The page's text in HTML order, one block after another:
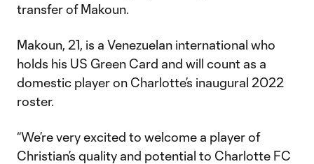
transfer of Makoun.
Makoun, 21, is a Venezuelan international who
holds his US Green Card and will count as a
domestic player on Charlotte’s inaugural 2022
roster.
“We’re very excited to welcome a player of
Christian’s quality and potential to Charlotte FC